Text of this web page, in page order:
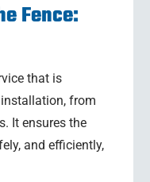
Fence:
that is
installation, from
It ensures the
and efficiently,